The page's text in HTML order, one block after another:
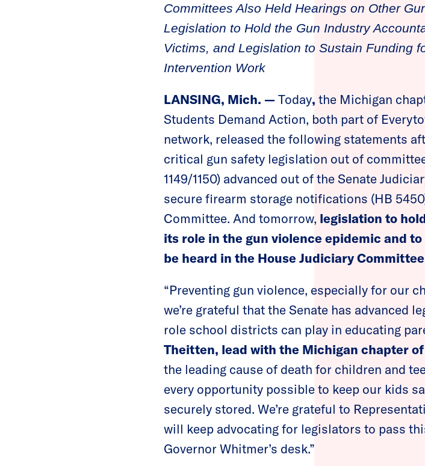
Committees Also Held Hearings on Other
Legislation to Hold the Gun Industry
Victims, and Legislation to Sustain Funding
Intervention Work
LANSING, Mich. — Today, the Michigan
Students Demand Action, both part of
network, released the following statements
critical gun safety legislation out of
1149/1150) advanced out of the Senate
secure firearm storage notifications (HB
Committee. And tomorrow, legislation to
its role in the gun violence epidemic and
be heard in the House Judiciary
“Preventing gun violence, especially for our
we’re grateful that the Senate has advanced
role school districts can play in educating
Theitten, lead with the Michigan chapter
the leading cause of death for children and
every opportunity possible to keep our kids
securely stored. We’re grateful to
will keep advocating for legislators to pass
Governor Whitmer’s desk.”